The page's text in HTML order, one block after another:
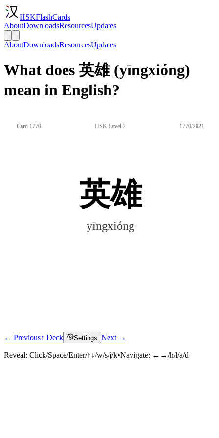
HSKFlashCards
AboutDownloadsResourcesUpdates
AboutDownloadsResourcesUpdates
What does 英雄 (yīngxióng)
mean in English?
Card 1770 HSK Level 2 1770/2021
英雄
yīngxióng
Click to reveal
← Previous↑ Deck Settings Next →
Reveal: Click/Space/Enter/↑↓/w/s/j/k•Navigate: ←→/h/l/a/d